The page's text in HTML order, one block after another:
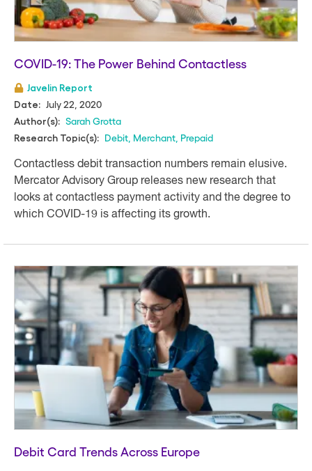
COVID-19: The Power Behind Contactless
Javelin Report
Date:
July 22, 2020
Author(s): Sarah Grotta
Research Topic(s): Debit Merchant Prepaid
Contactless debit transaction numbers remain elusive.
Mercator Advisory Group releases new research that
looks at contactless payment activity and the degree to
which COVID-19 is affecting its growth.
Debit Card Trends Across Europe